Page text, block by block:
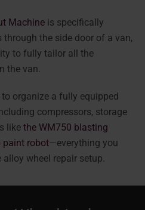
Machine is specifically
the side door of a van,
to fully tailor all the
the van.
organize a fully equipped
compressors, storage
like the WM750 blasting
paint robot—everything you
wheel repair setup.